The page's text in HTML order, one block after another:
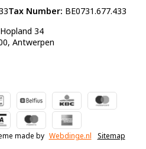
Hopland 34
Antwerpen
Tax Number: BE0731.677.433
made by Webdinge.nl Sitemap